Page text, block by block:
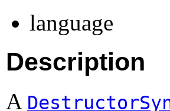
language
Description
A